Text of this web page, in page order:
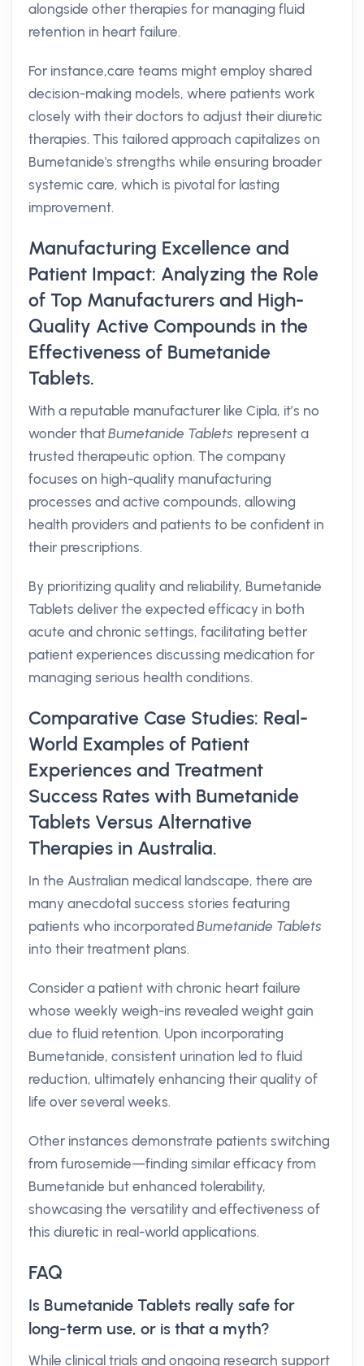
alongside other therapies for managing fluid
retention in heart failure.
For instance,care teams might employ shared
decision-making models, where patients work
closely with their doctors to adjust their diuretic
therapies. This tailored approach capitalizes on
Bumetanide's strengths while ensuring broader
systemic care, which is pivotal for lasting
improvement.
Manufacturing Excellence and
Patient Impact: Analyzing the Role
of Top Manufacturers and High-
Quality Active Compounds in the
Effectiveness of Bumetanide
Tablets.
With a reputable manufacturer like Cipla, it’s no
wonder thatBumetanide Tablets represent a
trusted therapeutic option. The company
focuses on high-quality manufacturing
processes and active compounds, allowing
health providers and patients to be confident in
their prescriptions.
By prioritizing quality and reliability, Bumetanide
Tablets deliver the expected efficacy in both
acute and chronic settings, facilitating better
patient experiences discussing medication for
managing serious health conditions.
Comparative Case Studies: Real-
World Examples of Patient
Experiences and Treatment
Success Rates with Bumetanide
Tablets Versus Alternative
Therapies in Australia.
In the Australian medical landscape, there are
many anecdotal success stories featuring
patients who incorporatedBumetanide Tablets
into their treatment plans.
Consider a patient with chronic heart failure
whose weekly weigh-ins revealed weight gain
due to fluid retention. Upon incorporating
Bumetanide, consistent urination led to fluid
reduction, ultimately enhancing their quality of
life over several weeks.
Other instances demonstrate patients switching
from furosemide—finding similar efficacy from
Bumetanide but enhanced tolerability,
showcasing the versatility and effectiveness of
this diuretic in real-world applications.
FAQ
Is Bumetanide Tablets really safe for
long-term use, or is that a myth?
While clinical trials and ongoing research support